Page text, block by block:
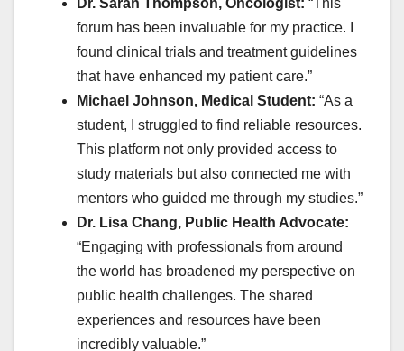
Dr. Sarah Thompson, Oncologist: “This
forum has been invaluable for my practice. I
found clinical trials and treatment guidelines
that have enhanced my patient care.”
Michael Johnson, Medical Student: “As a
student, I struggled to find reliable resources.
This platform not only provided access to
study materials but also connected me with
mentors who guided me through my studies.”
Dr. Lisa Chang, Public Health Advocate:
“Engaging with professionals from around
the world has broadened my perspective on
public health challenges. The shared
experiences and resources have been
incredibly valuable.”